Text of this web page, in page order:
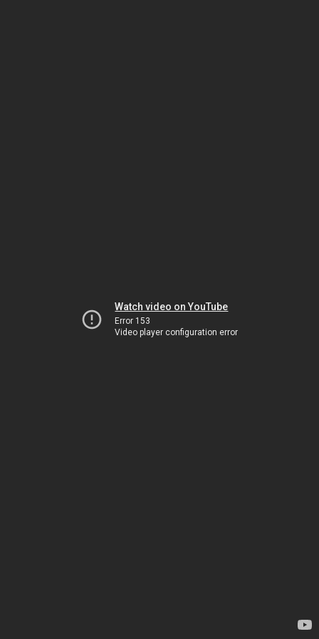
Watch video on YouTube
Error 153
Video player configuration error